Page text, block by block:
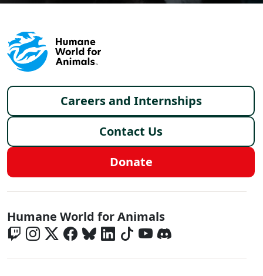
Footer menu
Careers and Internships
Contact Us
Donate
Global - Social Menu
Humane World for Animals